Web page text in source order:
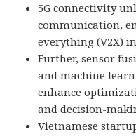
5G connectivity
communication,
everything (V2X)
Further, sensor
and machine
enhance
and decision-
Vietnamese